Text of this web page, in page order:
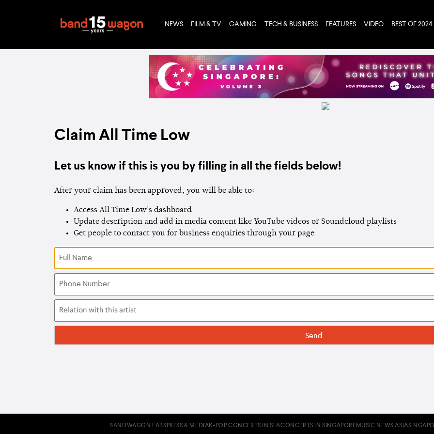
NEWS FILM & TV GAMING TECH & BUSINESS FEATURES VIDEO BEST OF 2024
Claim All Time Low
Let us know if this is you by filling in all the fields below!
After your claim has been approved, you will be able to:
Access All Time Low's dashboard
Update description and add in media content like YouTube videos or Soundcloud playlists
Get people to contact you for business enquiries through your page
BANDWAGON LABS PRESS & MEDIAK-POP CONCERTS IN SEACONCERTS IN SINGAPORE MUSIC NEWS ASIA